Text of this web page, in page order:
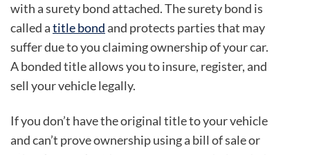
with a surety bond attached. The surety bond is
called atitle bondand protects parties that may
suffer due to you claiming ownership of your car.
A bonded title allows you to insure, register, and
sell your vehicle legally.
If you don’t have the original title to your vehicle
and can’t prove ownership using a bill of sale or